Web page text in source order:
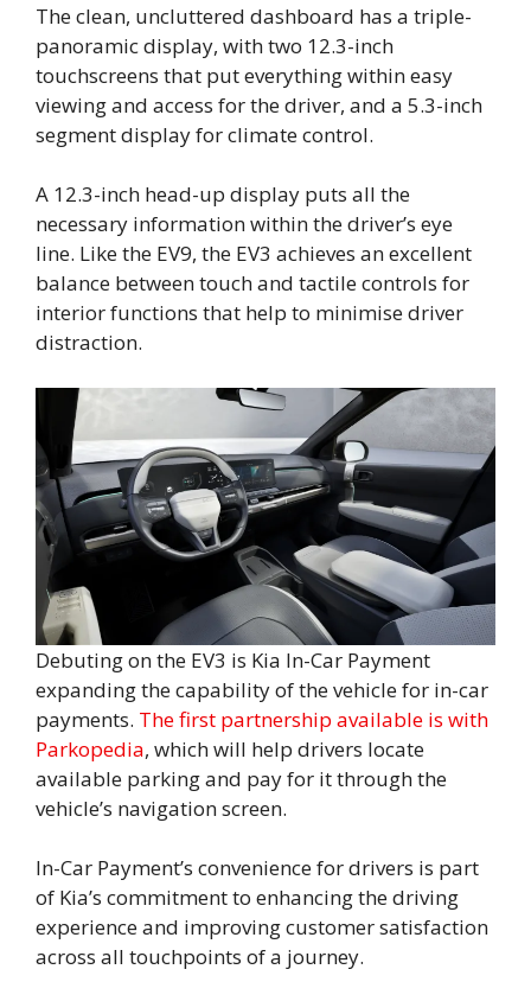
The clean, uncluttered dashboard has a triple-
panoramic display, with two 12.3-inch
touchscreens that put everything within easy
viewing and access for the driver, and a 5.3-inch
segment display for climate control.
A 12.3-inch head-up display puts all the
necessary information within the driver’s eye
line. Like the EV9, the EV3 achieves an excellent
balance between touch and tactile controls for
interior functions that help to minimise driver
distraction.
Debuting on the EV3 is Kia In-Car Payment
expanding the capability of the vehicle for in-car
payments. The first partnership available is with
Parkopedia, which will help drivers locate
available parking and pay for it through the
vehicle’s navigation screen.
In-Car Payment’s convenience for drivers is part
of Kia’s commitment to enhancing the driving
experience and improving customer satisfaction
across all touchpoints of a journey.